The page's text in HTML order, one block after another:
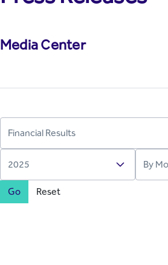
Media Center
Go Reset